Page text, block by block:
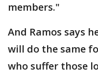
members."
And Ramos says
will do the same
who suffer those